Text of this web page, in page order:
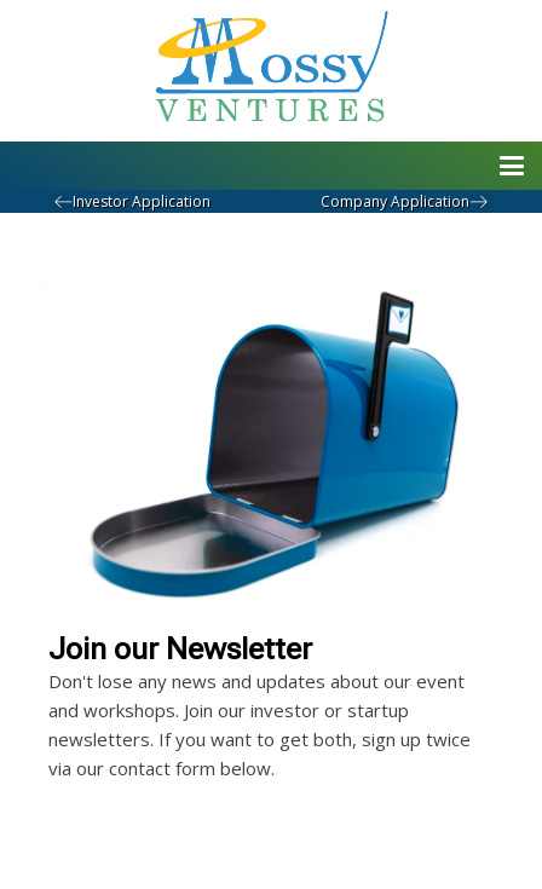
Investor Application Company Application
Join our Newsletter
Don't lose any news and updates about our event
and workshops. Join our investor or startup
newsletters. If you want to get both, sign up twice
via our contact form below.